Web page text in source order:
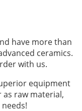
have more than
ceramics.
with us.
equipment
raw material,